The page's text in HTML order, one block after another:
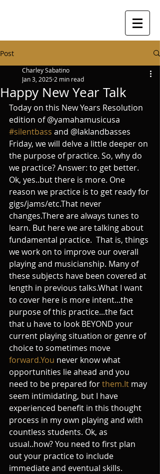
Post
Happy New Year Talk
Charley Sabatino
Jan 3, 2025 2 min read
Today on this New Years Resolution
edition of @yamahamusicusa
#silentbass and @laklandbasses
Friday, we will delve a little deeper on
the purpose of practice. So, why do
we practice? Answer: to get better.
Ok, yes..but there is more. One
reason we practice is to get ready for
gigs/jams/etc.That never
changes.There are always tunes to
learn. But here we are talking about
fundamental practice.  That is, things
we work on to improve our overall
playing and musicianship. Many of
these subjects have been covered at
length in previous talks.What I want
to cover here is more intent...the
purpose of this practice...the fact
that u have to look BEYOND your
current playing situation or genre of
choice to sometimes move
forward.You never know what
opportunities lie ahead and you
need to be prepared for them.It may
seem intimidating, but I have
experienced benefit in this thought
process in my own playing and with
countless students. Ok, as
usual..how? You need to first plan
out your practice to include
immediate and eventual skills.